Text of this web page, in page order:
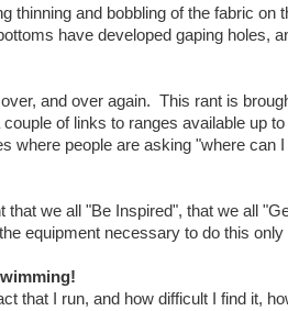
thinning and bobbling of the fabric on
have developed gaping holes,
over, and over again. This rant is
of links to ranges available up
where people are asking "where can
that we all "Be Inspired", that we all
equipment necessary to do this
that I run, and how difficult I find it,